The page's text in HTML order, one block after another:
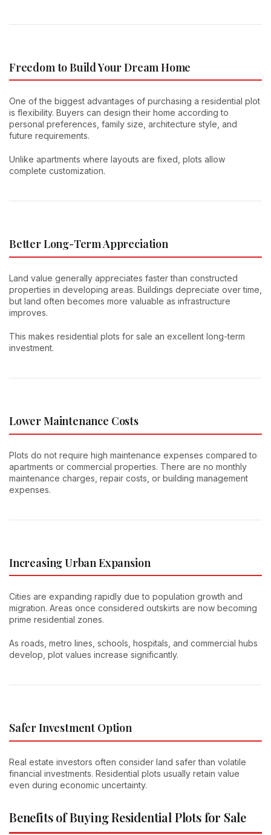
Freedom to Build Your Dream Home
One of the biggest advantages of purchasing a residential plot
is flexibility. Buyers can design their home according to
personal preferences, family size, architecture style, and
future requirements.
Unlike apartments where layouts are fixed, plots allow
complete customization.
Better Long-Term Appreciation
Land value generally appreciates faster than constructed
properties in developing areas. Buildings depreciate over time,
but land often becomes more valuable as infrastructure
improves.
This makes residential plots for sale an excellent long-term
investment.
Lower Maintenance Costs
Plots do not require high maintenance expenses compared to
apartments or commercial properties. There are no monthly
maintenance charges, repair costs, or building management
expenses.
Increasing Urban Expansion
Cities are expanding rapidly due to population growth and
migration. Areas once considered outskirts are now becoming
prime residential zones.
As roads, metro lines, schools, hospitals, and commercial hubs
develop, plot values increase significantly.
Safer Investment Option
Real estate investors often consider land safer than volatile
financial investments. Residential plots usually retain value
even during economic uncertainty.
Benefits of Buying Residential Plots for Sale